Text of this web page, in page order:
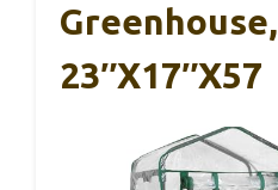
Greenhouse,
23″x17″x57